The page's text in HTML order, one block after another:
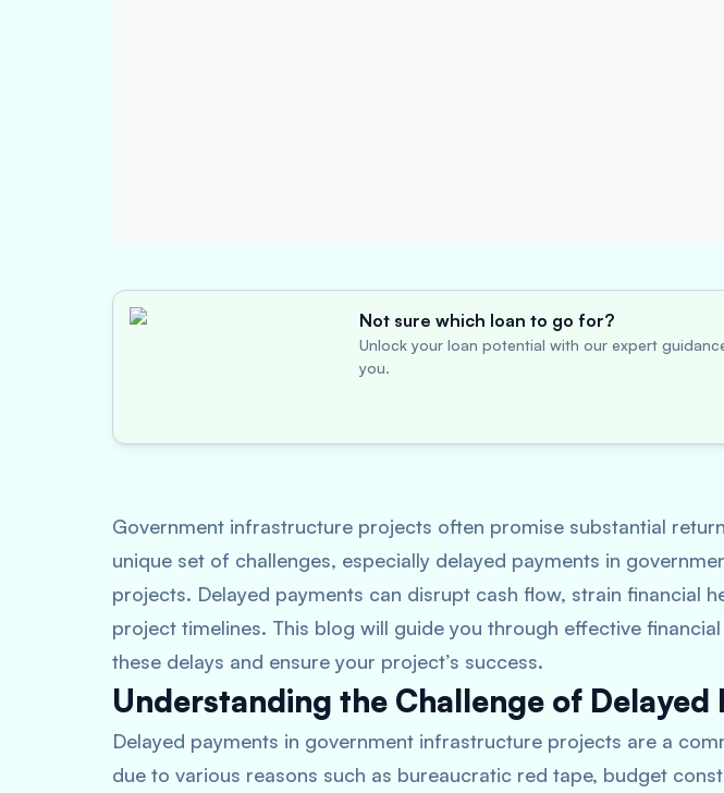
Not sure which loan to go for?
Unlock your loan potential with our expert
you.
Government infrastructure projects often promise substantial
unique set of challenges, especially delayed payments in
projects. Delayed payments can disrupt cash flow, strain financial
project timelines. This blog will guide you through effective
these delays and ensure your project’s success.
Understanding the Challenge of Delayed
Delayed payments in government infrastructure projects are a
due to various reasons such as bureaucratic red tape, budget